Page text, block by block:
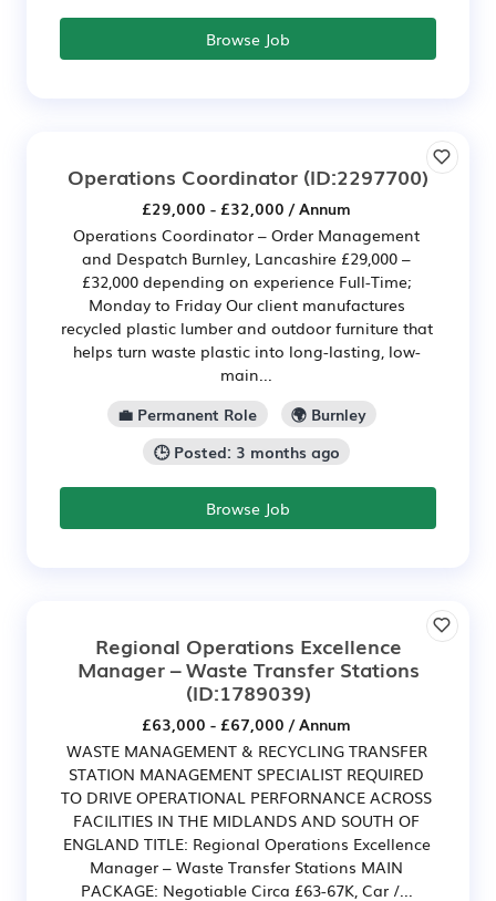
Browse Job
Operations Coordinator (ID:2297700)
£29,000 - £32,000 / Annum
Operations Coordinator – Order Management
and Despatch Burnley, Lancashire £29,000 –
£32,000 depending on experience Full-Time;
Monday to Friday Our client manufactures
recycled plastic lumber and outdoor furniture that
helps turn waste plastic into long-lasting, low-
main...
💼 Permanent Role
🌍 Burnley
🕒 Posted: 3 months ago
Browse Job
Regional Operations Excellence
Manager – Waste Transfer Stations
(ID:1789039)
£63,000 - £67,000 / Annum
WASTE MANAGEMENT & RECYCLING TRANSFER
STATION MANAGEMENT SPECIALIST REQUIRED
TO DRIVE OPERATIONAL PERFORNANCE ACROSS
FACILITIES IN THE MIDLANDS AND SOUTH OF
ENGLAND TITLE: Regional Operations Excellence
Manager – Waste Transfer Stations MAIN
PACKAGE: Negotiable Circa £63-67K, Car /...